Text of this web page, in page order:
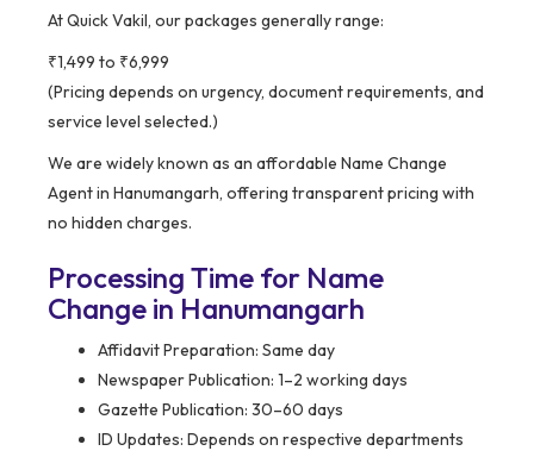
At Quick Vakil, our packages generally range:
₹1,499 to ₹6,999
(Pricing depends on urgency, document requirements, and
service level selected.)
We are widely known as an affordable Name Change
Agent in Hanumangarh, offering transparent pricing with
no hidden charges.
Processing Time for Name
Change in Hanumangarh
Affidavit Preparation: Same day
Newspaper Publication: 1–2 working days
Gazette Publication: 30–60 days
ID Updates: Depends on respective departments